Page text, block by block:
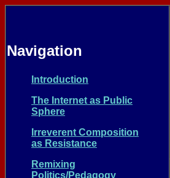
Navigation
Introduction
The Internet as Public
Sphere
Irreverent Composition
as Resistance
Remixing
Politics/Pedagogy